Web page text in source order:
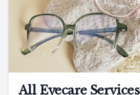
All Eyecare Services